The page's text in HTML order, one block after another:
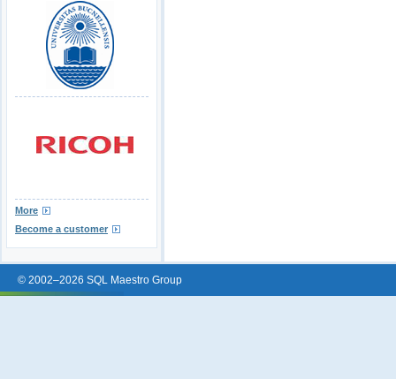
More
Become a customer
© 2002–2026 SQL Maestro Group